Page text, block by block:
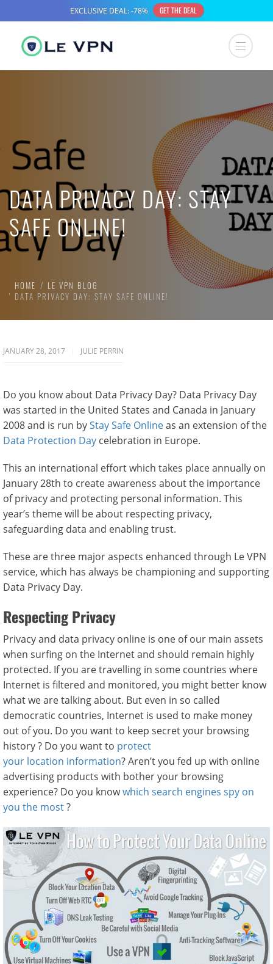
DATA PRIVACY DAY: STAY
SAFE ONLINE!
HOME
LE VPN BLOG
DATA PRIVACY DAY: STAY SAFE ONLINE!
JANUARY 28, 2017 JULIE PERRIN
Do you know about Data Privacy Day? Data Privacy Day
was started in the United States and Canada in January
2008 and is run byStay Safe Onlineas an extension of the
Data Protection Day celebration in Europe.
This an international effort which takes place annually on
January 28th to create awareness about the importance
of privacy and protecting personal information. This
year’s theme will be about respecting privacy,
safeguarding data and enabling trust.
These are three major aspects enhanced through Le VPN
service, which has always be championing and supporting
Data Privacy Day.
Respecting Privacy
Privacy and data privacy online is one of our main assets
when surfing on the Internet and should remain highly
protected. If you are travelling in some countries where
Internet is filtered and monitored, you might better know
what we are talking about. But even in so called
democratic countries, Internet is used to make money
out of you. Do you want to keep secret your browsing
history ? Do you want to protect
your location information? Aren’t you fed up with online
advertising products with bother your browsing
experience? Do you knowwhich search engines spy on
you the most?